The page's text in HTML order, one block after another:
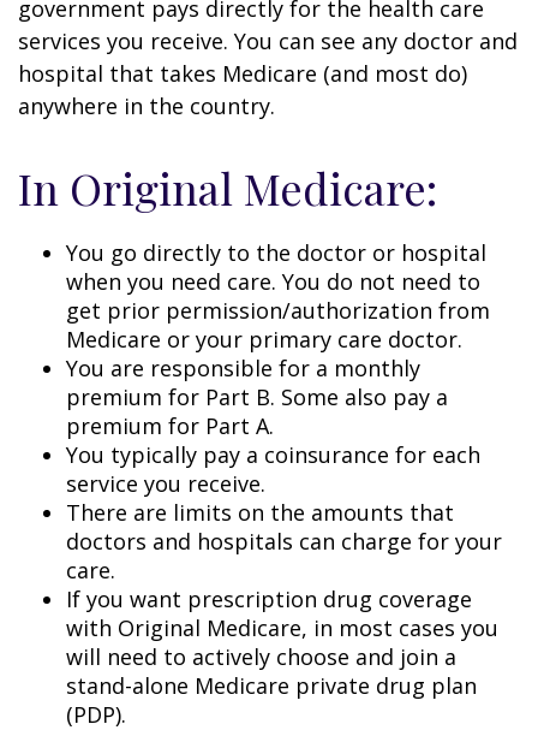
government pays directly for the health care
services you receive. You can see any doctor and
hospital that takes Medicare (and most do)
anywhere in the country.
In Original Medicare:
You go directly to the doctor or hospital
when you need care. You do not need to
get prior permission/authorization from
Medicare or your primary care doctor.
You are responsible for a monthly
premium for Part B. Some also pay a
premium for Part A.
You typically pay a coinsurance for each
service you receive.
There are limits on the amounts that
doctors and hospitals can charge for your
care.
If you want prescription drug coverage
with Original Medicare, in most cases you
will need to actively choose and join a
stand-alone Medicare private drug plan
(PDP).